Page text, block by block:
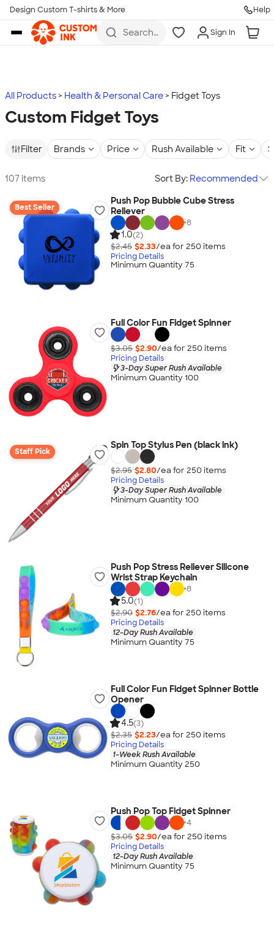
Skip to main content
Design Custom T-shirts & More Help
Search
more
Sign In
All Products Health & Personal Care Fidget Toys
Custom Fidget Toys
Filter Brands Price Rush Available Fit
107 items Sort By: Recommended
Best Seller
Push Pop Bubble Cube Stress
Reliever
+8
1.0(2)
$2.45 $2.33/ea for 250 items
Pricing Details
Minimum Quantity 75
Full Color Fun Fidget Spinner
$3.05 $2.90/ea for 250 items
Pricing Details
3-Day Super Rush Available
Minimum Quantity 100
Staff Pick
Spin Top Stylus Pen (black ink)
$2.95 $2.80/ea for 250 items
Pricing Details
3-Day Super Rush Available
Minimum Quantity 100
Push Pop Stress Reliever Silicone
Wrist Strap Keychain
+8
5.0(1)
$2.90 $2.76/ea for 250 items
Pricing Details
12-Day Rush Available
Minimum Quantity 75
Full Color Fun Fidget Spinner Bottle
Opener
4.5(3)
$2.35 $2.23/ea for 250 items
Pricing Details
1-Week Rush Available
Minimum Quantity 250
Push Pop Top Fidget Spinner
+4
$3.05 $2.90/ea for 250 items
Pricing Details
12-Day Rush Available
Minimum Quantity 75